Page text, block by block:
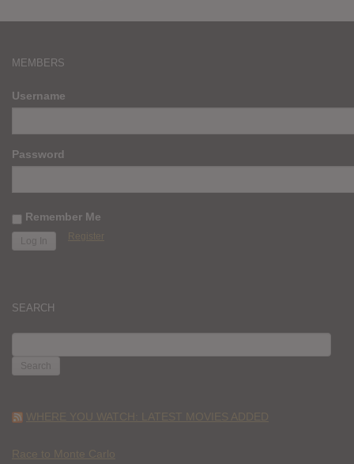
MEMBERS
Username
Password
Remember Me
Register
SEARCH
FOR:
WHERE YOU WATCH: LATEST MOVIES ADDED
Race to Monte Carlo